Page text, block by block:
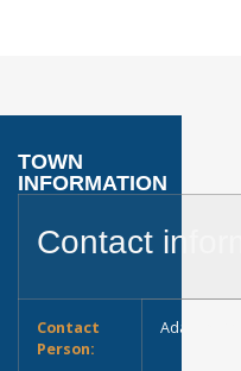
TOWN
INFORMATION
Contact
Contact
Person:
Adam or